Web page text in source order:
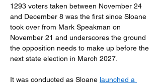
1293 voters taken between November 24
and December 8 was the first since Sloane
took over from Mark Speakman on
November 21 and underscores the ground
the opposition needs to make up before the
next state election in March 2027.
It was conducted as Sloane launched a